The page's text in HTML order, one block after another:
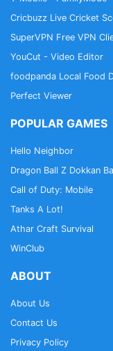
Cricbuzz Live Cricket
SuperVPN Free VPN
YouCut - Video Editor
foodpanda Local Food
Perfect Viewer
POPULAR GAMES
Hello Neighbor
Dragon Ball Z Dokkan
Call of Duty: Mobile
Tanks A Lot!
Athar Craft Survival
WinClub
ABOUT
About Us
Contact Us
Privacy Policy